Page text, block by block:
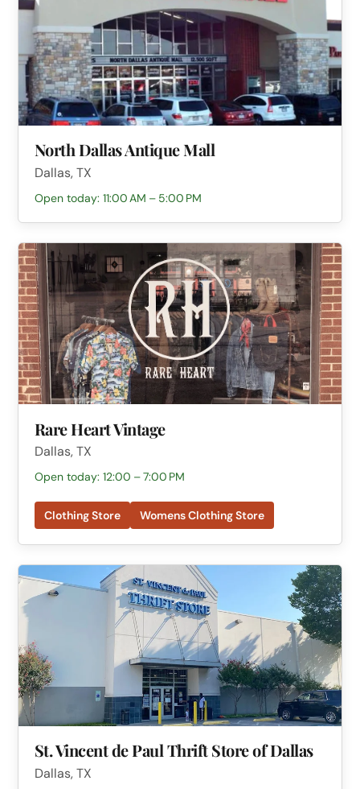
North Dallas Antique Mall
Dallas, TX
Open today: 11:00 AM – 5:00 PM
Rare Heart Vintage
Dallas, TX
Open today: 12:00 – 7:00 PM
Clothing Store Womens Clothing Store
St. Vincent de Paul Thrift Store of Dallas
Dallas, TX